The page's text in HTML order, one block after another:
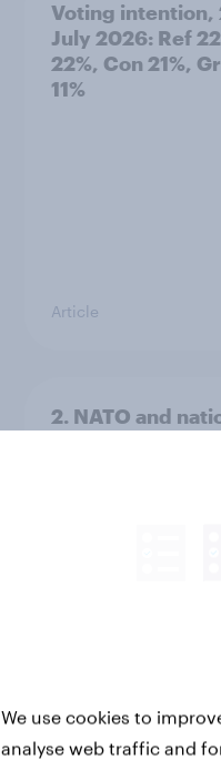
Voting intention,
July 2026: Ref
22%, Con 21%,
11%
Article
2. NATO and
Big Survey
We use cookies to
analyse web traffic and